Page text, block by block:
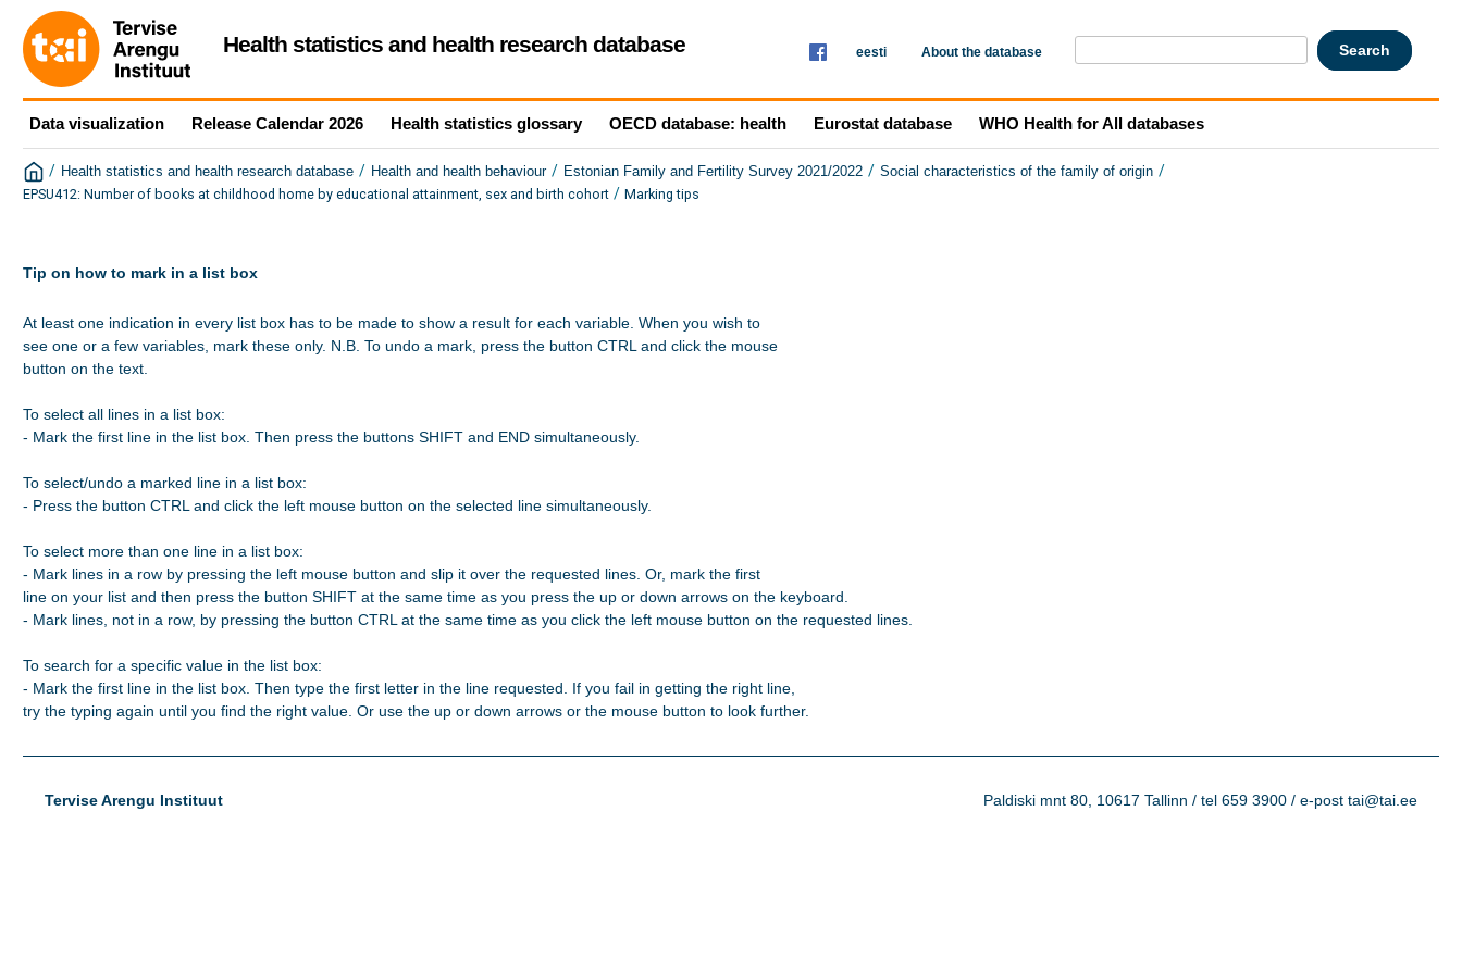
Health statistics and health research database eesti About the database
Data visualization Release Calendar 2026 Health statistics glossary OECD database: health Eurostat database WHO Health for All databases
/ Health statistics and health research database / Health and health behaviour / Estonian Family and Fertility Survey 2021/2022 / Social characteristics of the family of origin /
EPSU412: Number of books at childhood home by educational attainment, sex and birth cohort / Marking tips
Tip on how to mark in a list box
At least one indication in every list box has to be made to show a result for each variable. When you wish to
see one or a few variables, mark these only. N.B. To undo a mark, press the button CTRL and click the mouse
button on the text.
To select all lines in a list box:
- Mark the first line in the list box. Then press the buttons SHIFT and END simultaneously.
To select/undo a marked line in a list box:
- Press the button CTRL and click the left mouse button on the selected line simultaneously.
To select more than one line in a list box:
- Mark lines in a row by pressing the left mouse button and slip it over the requested lines. Or, mark the first
line on your list and then press the button SHIFT at the same time as you press the up or down arrows on the keyboard.
- Mark lines, not in a row, by pressing the button CTRL at the same time as you click the left mouse button on the requested lines.
To search for a specific value in the list box:
- Mark the first line in the list box. Then type the first letter in the line requested. If you fail in getting the right line,
try the typing again until you find the right value. Or use the up or down arrows or the mouse button to look further.
Tervise Arengu Instituut Paldiski mnt 80, 10617 Tallinn / tel 659 3900 / e-post tai@tai.ee